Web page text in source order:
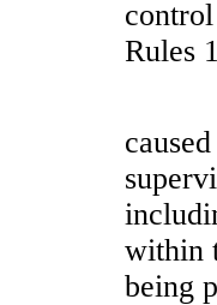
Rules
within
being